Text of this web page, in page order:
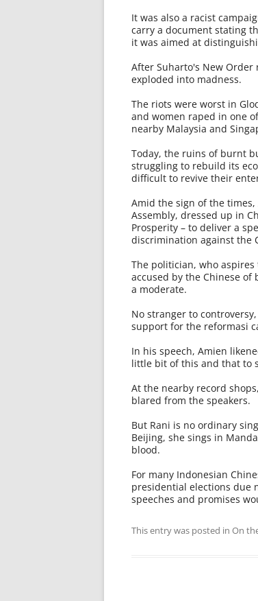
It was also a racist
carry a document stating
it was aimed at
After Suharto's New Order
exploded into madness.
The riots were worst in
and women raped in one
nearby Malaysia and
Today, the ruins of burnt
struggling to rebuild its
difficult to revive their
Amid the sign of the times,
Assembly, dressed up in
Prosperity – to deliver a
discrimination against the
The politician, who
accused by the Chinese
a moderate.
No stranger to
support for the reformasi
In his speech, Amien
little bit of this and that to
At the nearby record
blared from the speakers.
But Rani is no ordinary
Beijing, she sings in
blood.
For many Indonesian
presidential elections due
speeches and promises
This entry was posted in On